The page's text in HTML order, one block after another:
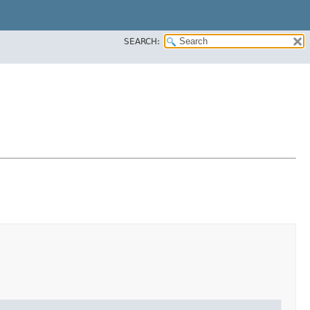
SEARCH: